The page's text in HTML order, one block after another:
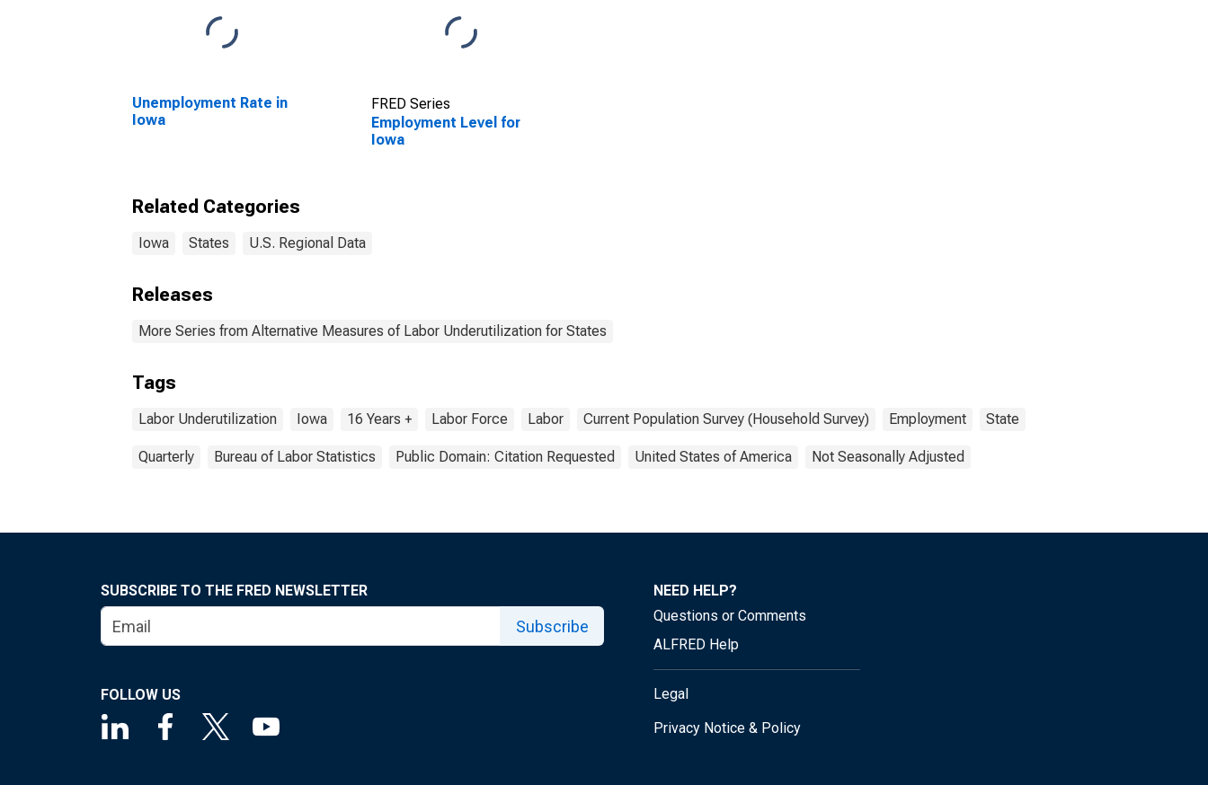
Unemployment Rate in
Iowa
FRED Series
Employment Level for
Iowa
Related Categories
Iowa States U.S. Regional Data
Releases
More Series from Alternative Measures of Labor Underutilization for States
Tags
Labor Underutilization Iowa 16 Years + Labor Force Labor Current Population Survey (Household Survey) Employment State
Quarterly Bureau of Labor Statistics Public Domain: Citation Requested United States of America Not Seasonally Adjusted
SUBSCRIBE TO THE FRED NEWSLETTER
Subscribe
FOLLOW US
NEED HELP?
Questions or Comments
ALFRED Help
Legal
Privacy Notice & Policy